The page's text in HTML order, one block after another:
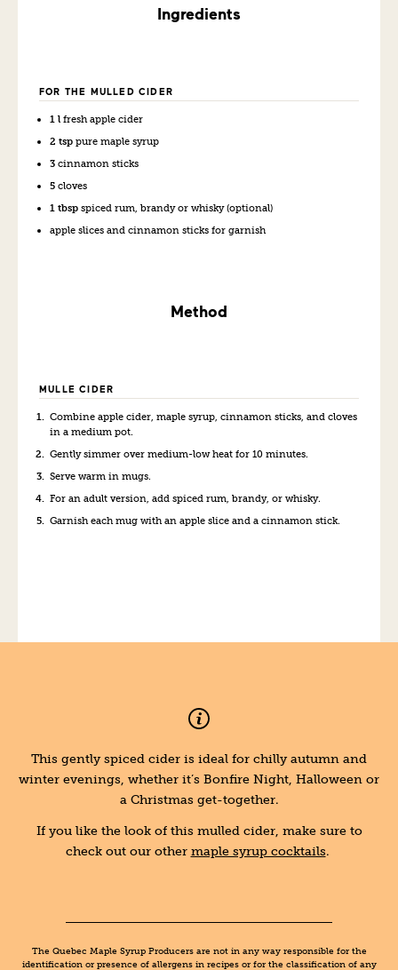
Ingredients
FOR THE MULLED CIDER
1 l fresh apple cider
2 tsp pure maple syrup
3 cinnamon sticks
5 cloves
1 tbsp spiced rum, brandy or whisky (optional)
apple slices and cinnamon sticks for garnish
Method
MULLE CIDER
Combine apple cider, maple syrup, cinnamon sticks, and cloves
in a medium pot.
Gently simmer over medium-low heat for 10 minutes.
Serve warm in mugs.
For an adult version, add spiced rum, brandy, or whisky.
Garnish each mug with an apple slice and a cinnamon stick.
This gently spiced cider is ideal for chilly autumn and
winter evenings, whether it’s Bonfire Night, Halloween or
a Christmas get-together.
If you like the look of this mulled cider, make sure to
check out our other maple syrup cocktails.
The Quebec Maple Syrup Producers are not in any way responsible for the
identification or presence of allergens in recipes or for the classification of any